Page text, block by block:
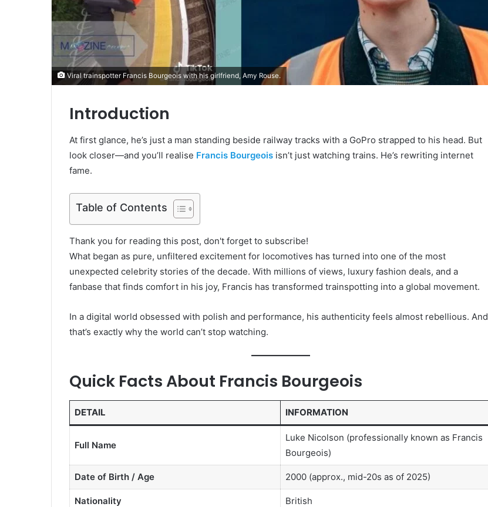
Viral trainspotter Francis Bourgeois with his girlfriend, Amy Rouse.
Introduction
At first glance, he’s just a man standing beside railway tracks with a GoPro strapped to his head. But
look closer—and you’ll realise Francis Bourgeois isn’t just watching trains. He’s rewriting internet
fame.
Table of Contents
Thank you for reading this post, don't forget to subscribe!
What began as pure, unfiltered excitement for locomotives has turned into one of the most
unexpected celebrity stories of the decade. With millions of views, luxury fashion deals, and a
fanbase that finds comfort in his joy, Francis has transformed trainspotting into a global movement.
In a digital world obsessed with polish and performance, his authenticity feels almost rebellious. And
that’s exactly why the world can’t stop watching.
Quick Facts About Francis Bourgeois
DETAIL INFORMATION
Full Name
Luke Nicolson (professionally known as Francis
Bourgeois)
Date of Birth / Age 2000 (approx., mid-20s as of 2025)
Nationality British